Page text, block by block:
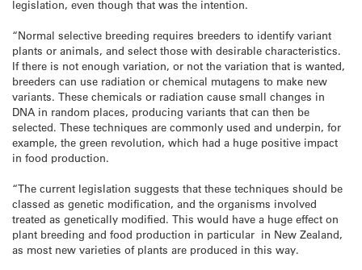
legislation, even though that was the intention.
“Normal selective breeding requires breeders to identify variant
plants or animals, and select those with desirable characteristics.
If there is not enough variation, or not the variation that is wanted,
breeders can use radiation or chemical mutagens to make new
variants. These chemicals or radiation cause small changes in
DNA in random places, producing variants that can then be
selected. These techniques are commonly used and underpin, for
example, the green revolution, which had a huge positive impact
in food production.
“The current legislation suggests that these techniques should be
classed as genetic modification, and the organisms involved
treated as genetically modified. This would have a huge effect on
plant breeding and food production in particular in New Zealand,
as most new varieties of plants are produced in this way.